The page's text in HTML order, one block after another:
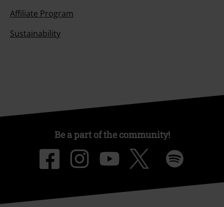
Affiliate Program
Sustainability
Be a part of the community!